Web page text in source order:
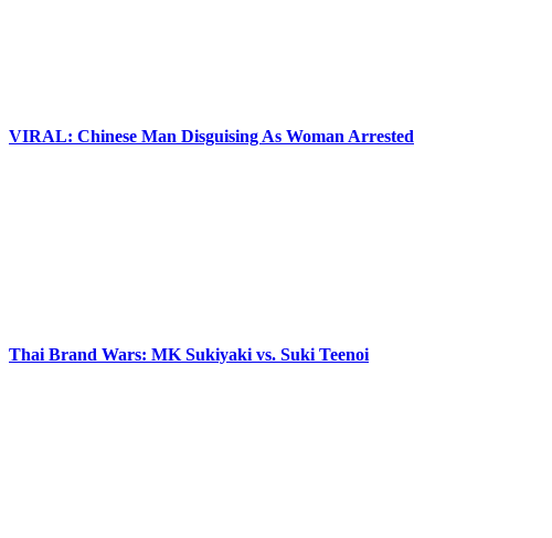
VIRAL: Chinese Man Disguising As Woman Arrested
Thai Brand Wars: MK Sukiyaki vs. Suki Teenoi